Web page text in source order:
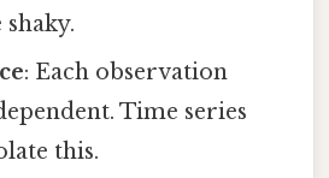
shaky.
: Each observation
Time series
this.